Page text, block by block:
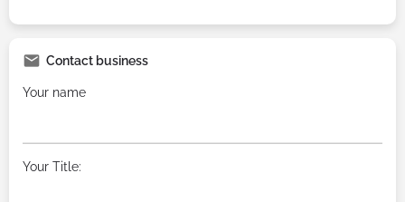
Contact business
Your name
Your Title: